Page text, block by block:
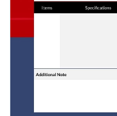
Add animation,
Share online with a
business.
Edit this template with